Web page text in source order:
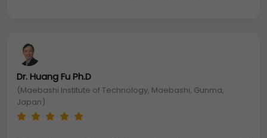
Dr. Huang Fu Ph.D
(Maebashi Institute of Technology, Maebashi, Gunma,
Japan)